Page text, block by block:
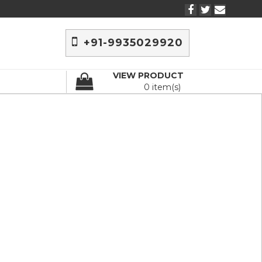
+91-9935029920
VIEW PRODUCT
0 item(s)